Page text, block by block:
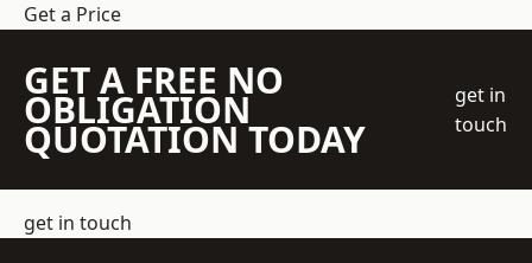
Get a Price
GET A FREE NO
OBLIGATION
QUOTATION TODAY
get in
touch
get in touch